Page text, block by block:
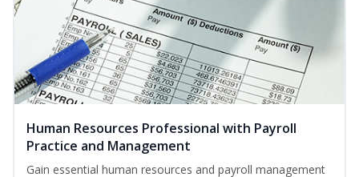
Human Resources Professional with Payroll
Practice and Management
Gain essential human resources and payroll management